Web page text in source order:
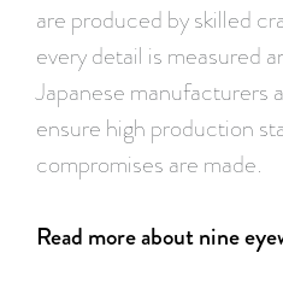
are produced by skilled
every detail is measured
Japanese manufacturers
ensure high production
compromises are made.
Read more about nine